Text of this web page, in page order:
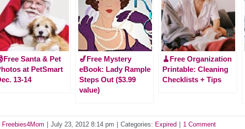
Santa & Pet
at PetSmart
13-14
🎷Free Mystery
eBook: Lady Rample
Steps Out ($3.99
value)
🧹Free Organization
Printable: Cleaning
Checklists + Tips
Freebies4Mom July 23, 2012 8:14 pm Categories: Expired 1 Comment